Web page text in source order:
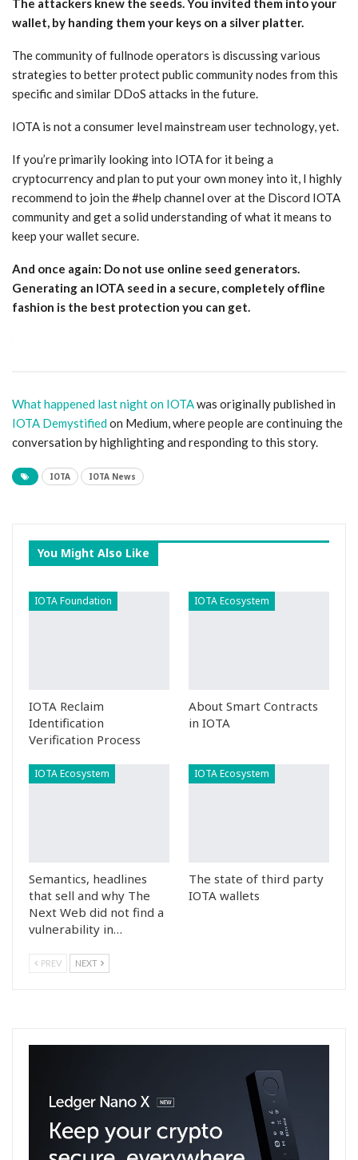
The attackers knew the seeds. You invited them into your
wallet, by handing them your keys on a silver platter.
The community of fullnode operators is discussing various
strategies to better protect public community nodes from this
specific and similar DDoS attacks in the future.
IOTA is not a consumer level mainstream user technology, yet.
If you’re primarily looking into IOTA for it being a
cryptocurrency and plan to put your own money into it, I highly
recommend to join the #help channel over at the Discord IOTA
community and get a solid understanding of what it means to
keep your wallet secure.
And once again: Do not use online seed generators.
Generating an IOTA seed in a secure, completely offline
fashion is the best protection you can get.
What happened last night on IOTAwas originally published in
IOTA Demystifiedon Medium, where people are continuing the
conversation by highlighting and responding to this story.
IOTA IOTA News
You Might Also Like
IOTA Foundation
IOTA Reclaim
Identification
Verification Process
IOTA Ecosystem
About Smart Contracts
in IOTA
IOTA Ecosystem
Semantics, headlines
that sell and why The
Next Web did not find a
vulnerability in…
IOTA Ecosystem
The state of third party
IOTA wallets
PREV NEXT